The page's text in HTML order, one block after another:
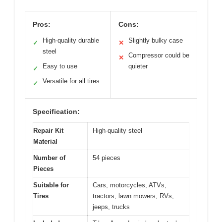
Pros:
✓
High-quality durable
steel
✓ Easy to use
✓ Versatile for all tires
Cons:
✕ Slightly bulky case
✕
Compressor could be
quieter
Specification:
Repair Kit
Material
High-quality steel
Number of
Pieces
54 pieces
Suitable for
Tires
Cars, motorcycles, ATVs,
tractors, lawn mowers, RVs,
jeeps, trucks